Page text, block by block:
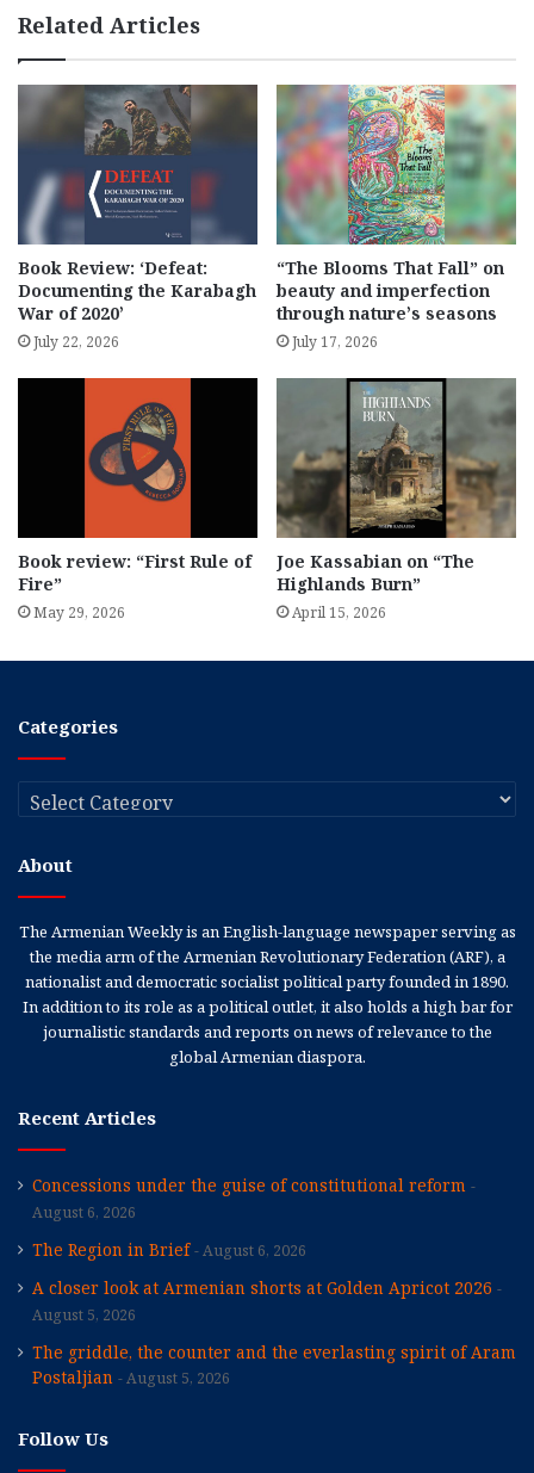
Related Articles
Book Review: ‘Defeat:
Documenting the Karabagh
War of 2020’
July 22, 2026
“The Blooms That Fall” on
beauty and imperfection
through nature’s seasons
July 17, 2026
Book review: “First Rule of
Fire”
May 29, 2026
Joe Kassabian on “The
Highlands Burn”
April 15, 2026
Categories
Categories
About
The Armenian Weekly is an English-language newspaper serving as
the media arm of the Armenian Revolutionary Federation (ARF), a
nationalist and democratic socialist political party founded in 1890.
In addition to its role as a political outlet, it also holds a high bar for
journalistic standards and reports on news of relevance to the
global Armenian diaspora.
Recent Articles
Concessions under the guise of constitutional reform
August 6, 2026
The Region in Brief August 6, 2026
A closer look at Armenian shorts at Golden Apricot 2026
August 5, 2026
The griddle, the counter and the everlasting spirit of Aram
Postaljian
August 5, 2026
Follow Us